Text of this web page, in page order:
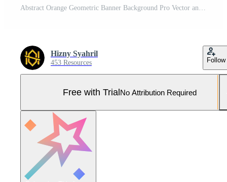
Abstract Orange Geometric Banner Background Pro Vector and Pro SVG
Hizny Syahril
453 Resources Follow
Free with TrialNo Attribution Required